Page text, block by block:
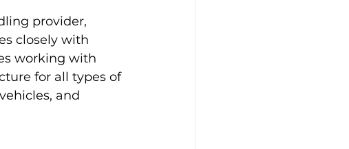
provider,
closely with
working with
for all types of
and